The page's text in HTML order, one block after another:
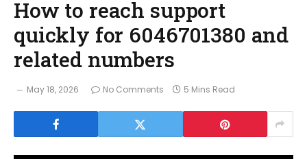
How to reach support
quickly for 6046701380 and
related numbers
May 18, 2026 No Comments 5 Mins Read